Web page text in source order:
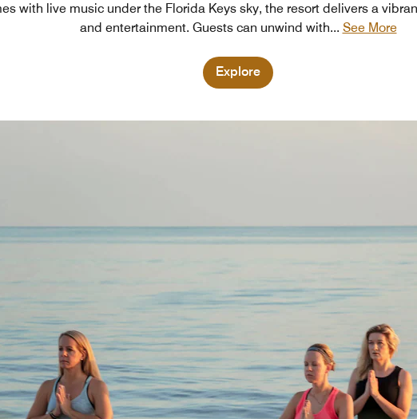
with live music under the Florida Keys sky, the resort delivers a
and entertainment. Guests can unwind with... See More
Explore